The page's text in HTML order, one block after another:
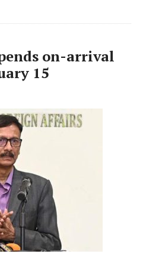
on-arrival
15